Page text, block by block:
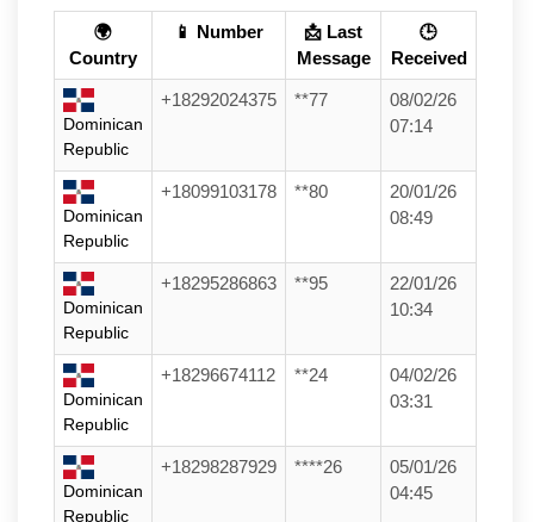
🌍
Country
📱 Number
📩 Last
Message
🕒
Received
Dominican
Republic
+18292024375 **77
08/02/26
07:14
Dominican
Republic
+18099103178 **80
20/01/26
08:49
Dominican
Republic
+18295286863 **95
22/01/26
10:34
Dominican
Republic
+18296674112 **24
04/02/26
03:31
Dominican
Republic
+18298287929 ****26
05/01/26
04:45